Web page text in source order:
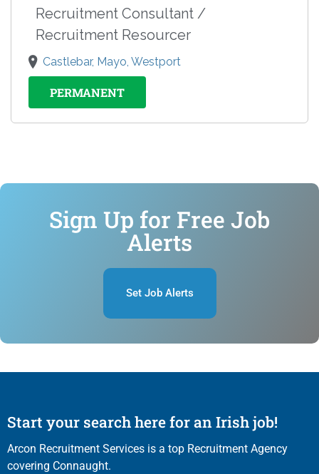
Recruitment Consultant /
Recruitment Resourcer
Castlebar, Mayo, Westport
PERMANENT
Sign Up for Free Job
Alerts
Set Job Alerts
Start your search here for an Irish job!
Arcon Recruitment Services is a top Recruitment Agency
covering Connaught.